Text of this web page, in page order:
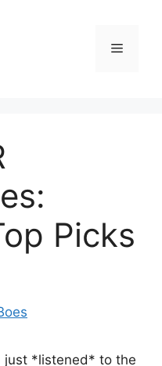
Menu
Picks
just *listened* to the